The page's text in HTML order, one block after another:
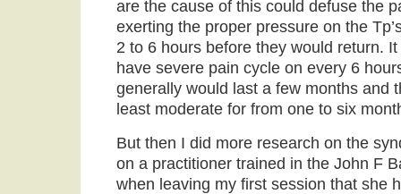
are the cause of this could defuse the
exerting the proper pressure on the
2 to 6 hours before they would return.
have severe pain cycle on every 6
generally would last a few months and
least moderate for from one to six
But then I did more research on the
on a practitioner trained in the John F
when leaving my first session that she